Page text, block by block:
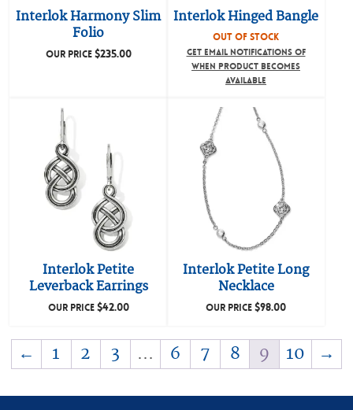
Interlok Harmony Slim
Folio
OUR PRICE$235.00
Interlok Hinged Bangle
OUT OF STOCK
GET EMAIL NOTIFICATIONS OF
WHEN PRODUCT BECOMES
AVAILABLE
Interlok Petite
Leverback Earrings
OUR PRICE$42.00
Interlok Petite Long
Necklace
OUR PRICE$98.00
← 1 2 3 … 6 7 8 9 10 →